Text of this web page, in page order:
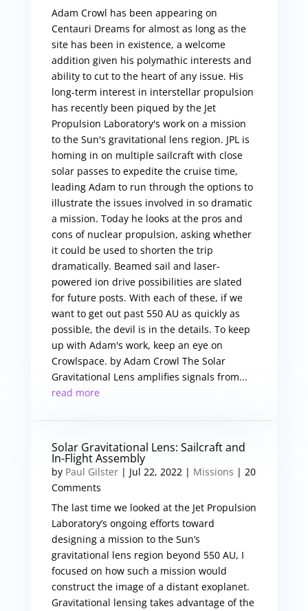
Adam Crowl has been appearing on
Centauri Dreams for almost as long as the
site has been in existence, a welcome
addition given his polymathic interests and
ability to cut to the heart of any issue. His
long-term interest in interstellar propulsion
has recently been piqued by the Jet
Propulsion Laboratory's work on a mission
to the Sun's gravitational lens region. JPL is
homing in on multiple sailcraft with close
solar passes to expedite the cruise time,
leading Adam to run through the options to
illustrate the issues involved in so dramatic
a mission. Today he looks at the pros and
cons of nuclear propulsion, asking whether
it could be used to shorten the trip
dramatically. Beamed sail and laser-
powered ion drive possibilities are slated
for future posts. With each of these, if we
want to get out past 550 AU as quickly as
possible, the devil is in the details. To keep
up with Adam's work, keep an eye on
Crowlspace. by Adam Crowl The Solar
Gravitational Lens amplifies signals from...
read more
Solar Gravitational Lens: Sailcraft and
In-Flight Assembly
by Paul Gilster| Jul 22, 2022| Missions | 20
Comments
The last time we looked at the Jet Propulsion
Laboratory’s ongoing efforts toward
designing a mission to the Sun’s
gravitational lens region beyond 550 AU, I
focused on how such a mission would
construct the image of a distant exoplanet.
Gravitational lensing takes advantage of the